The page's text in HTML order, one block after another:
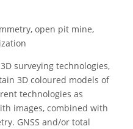
open pit mine,
surveying technologies,
3D coloured models of
technologies as
images, combined with
GNSS and/or total